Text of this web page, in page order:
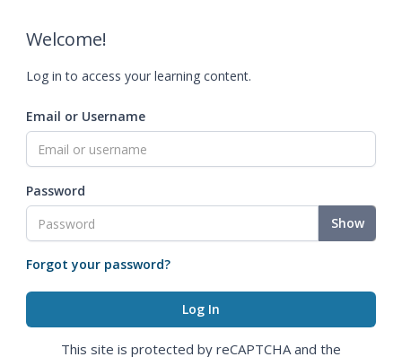
Welcome!
Log in to access your learning content.
Email or Username
Password
Show
Forgot your password?
This site is protected by reCAPTCHA and the